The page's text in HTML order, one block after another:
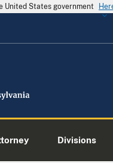
States government
Divisions